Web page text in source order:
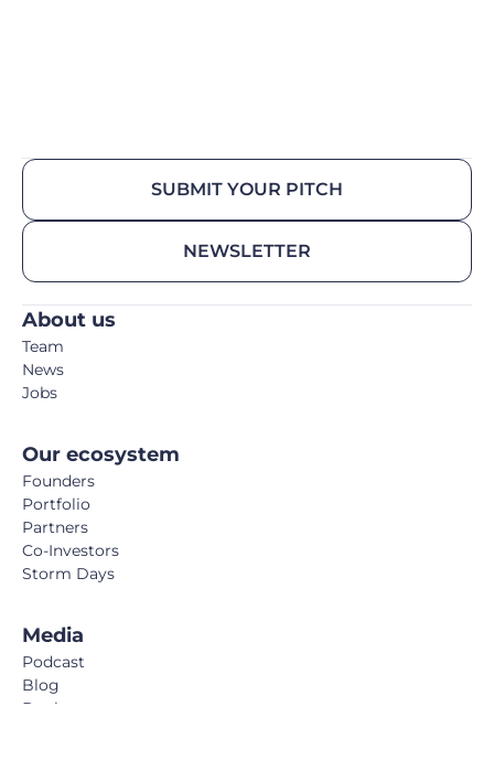
SUBMIT YOUR PITCH
NEWSLETTER
About us
Team
News
Jobs
Our ecosystem
Founders
Portfolio
Partners
Co-Investors
Storm Days
Media
Podcast
Blog
Book